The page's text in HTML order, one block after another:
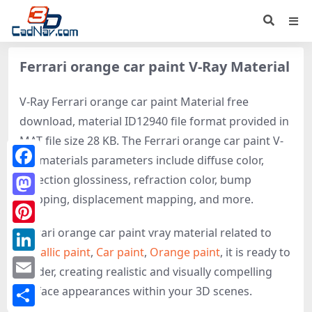
Ferrari orange car paint V-Ray Material
V-Ray Ferrari orange car paint Material free
download, material ID12940 file format provided in
MAT file size 28 KB. The Ferrari orange car paint V-
ray materials parameters include diffuse color,
reflection glossiness, refraction color, bump
mapping, displacement mapping, and more.
Ferrari orange car paint vray material related to
Metallic paint, Car paint, Orange paint, it is ready to
render, creating realistic and visually compelling
surface appearances within your 3D scenes.
Facebook
Mastodon
Pinterest
LinkedIn
Email